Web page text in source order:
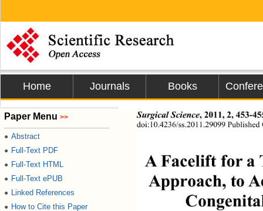
Home Journals Books
Paper Menu >>
● Abstract
● Full-Text PDF
● Full-Text HTML
● Full-Text ePUB
● Linked References
● How to Cite this Paper
Surgical Science, 2011, 2, 453-
doi:10.4236/ss.2011.29099 Published
A Facelift for a
Approach, to